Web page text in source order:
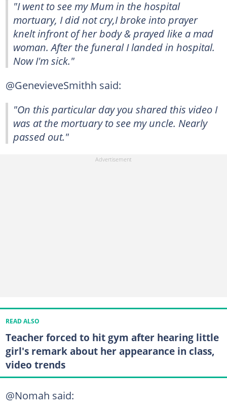
"I went to see my Mum in the hospital
mortuary, I did not cry,I broke into prayer
knelt infront of her body & prayed like a mad
woman. After the funeral I landed in hospital.
Now I'm sick."
@GenevieveSmithh said:
"On this particular day you shared this video I
was at the mortuary to see my uncle. Nearly
passed out."
READ ALSO
Teacher forced to hit gym after hearing little
girl's remark about her appearance in class,
video trends
@Nomah said: